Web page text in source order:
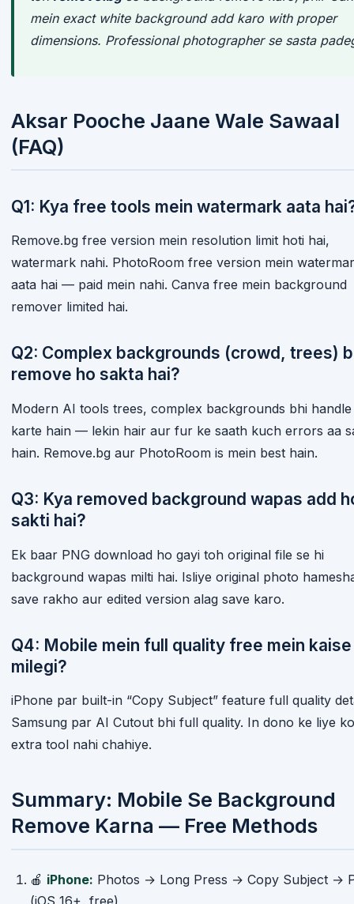
mein exact white background add karo with proper
dimensions. Professional photographer se sasta
Aksar Pooche Jaane Wale Sawaal
(FAQ)
Q1: Kya free tools mein watermark aata
Remove.bg free version mein resolution limit hoti hai,
watermark nahi. PhotoRoom free version mein
aata hai — paid mein nahi. Canva free mein background
remover limited hai.
Q2: Complex backgrounds (crowd, trees)
remove ho sakta hai?
Modern AI tools trees, complex backgrounds bhi handle
karte hain — lekin hair aur fur ke saath kuch errors aa
hain. Remove.bg aur PhotoRoom is mein best hain.
Q3: Kya removed background wapas add
sakti hai?
Ek baar PNG download ho gayi toh original file se hi
background wapas milti hai. Isliye original photo
save rakho aur edited version alag save karo.
Q4: Mobile mein full quality free mein kaise
milegi?
iPhone par built-in “Copy Subject” feature full quality
Samsung par AI Cutout bhi full quality. In dono ke liye
extra tool nahi chahiye.
Summary: Mobile Se Background
Remove Karna — Free Methods
🍎 iPhone: Photos → Long Press → Copy Subject →
(iOS 16+, free)